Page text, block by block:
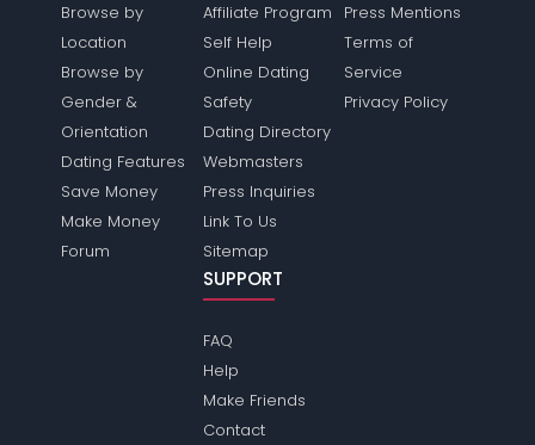
Browse by
Location
Browse by
Gender &
Orientation
Dating Features
Save Money
Make Money
Forum
Affiliate Program
Self Help
Online Dating
Safety
Dating Directory
Webmasters
Press Inquiries
Link To Us
Sitemap
Press Mentions
Terms of
Service
Privacy Policy
SUPPORT
FAQ
Help
Make Friends
Contact